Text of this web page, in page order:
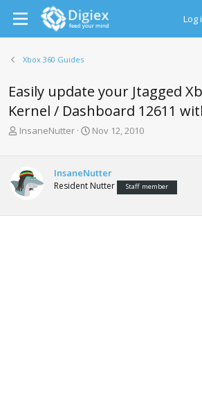
Log
Xbox 360 Guides
Easily update your Jtagged
Kernel / Dashboard 12611
T
a
d
t
InsaneNutter
S
t
d
t
Nov 12, 2010
InsaneNutter
Resident Nutter Staff member